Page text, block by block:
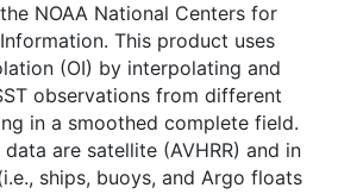
NOAA National Centers for
This product uses
(OI) by interpolating and
observations from different
in a smoothed complete field.
are satellite (AVHRR) and in
ships, buoys, and Argo floats